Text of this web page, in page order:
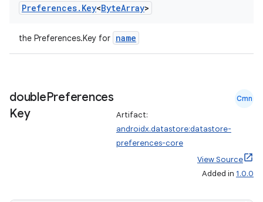
Preferences. Key<ByteArray>
the Preferences.Key for name
doublePreferences
Key
Cmn
Artifact:
androidx.datastore:datastore-
preferences-core
View Source
Added in 1.0.0